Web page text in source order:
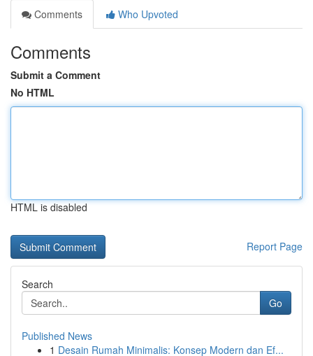
Comments
Who Upvoted
Comments
Submit a Comment
No HTML
HTML is disabled
Report Page
Search
Go
Published News
1 Desain Rumah Minimalis: Konsep Modern dan Ef...